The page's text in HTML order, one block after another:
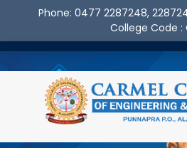
Phone: 0477 2287248,
College Code :